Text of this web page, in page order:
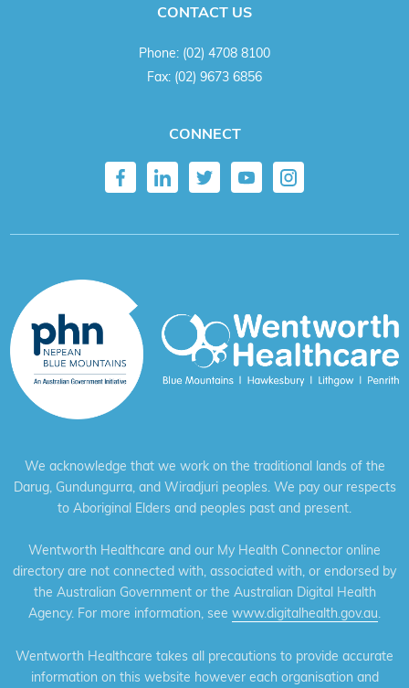
CONTACT US
Phone: (02) 4708 8100
Fax: (02) 9673 6856
CONNECT
We acknowledge that we work on the traditional lands of the
Darug, Gundungurra, and Wiradjuri peoples. We pay our respects
to Aboriginal Elders and peoples past and present.
Wentworth Healthcare and our My Health Connector online
directory are not connected with, associated with, or endorsed by
the Australian Government or the Australian Digital Health
Agency. For more information, see www.digitalhealth.gov.au.
Wentworth Healthcare takes all precautions to provide accurate
information on this website however each organisation and